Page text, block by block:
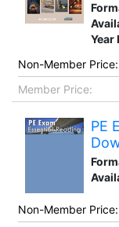
Year
Non-Member Price:
Member Price:
PE
Non-Member Price: